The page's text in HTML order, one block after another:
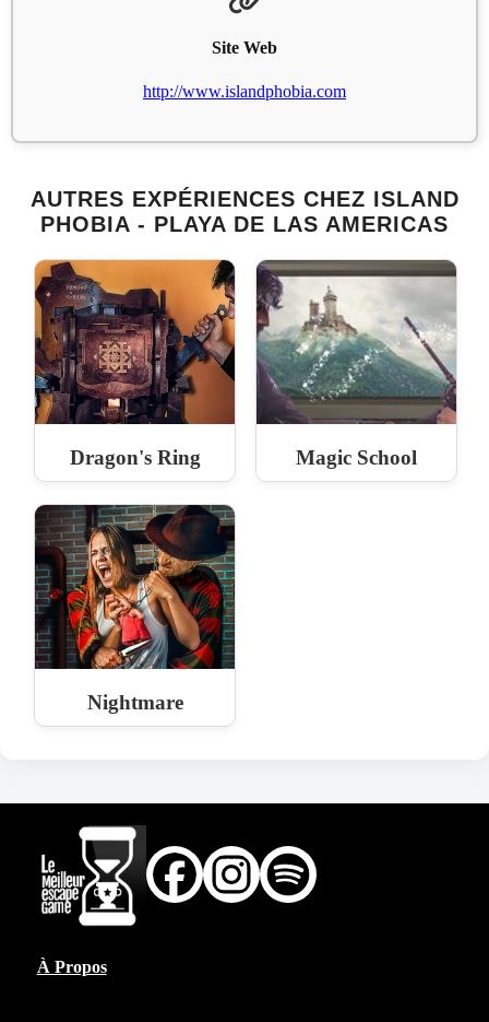
Site Web
http://www.islandphobia.com
AUTRES EXPÉRIENCES CHEZ ISLAND
PHOBIA - PLAYA DE LAS AMERICAS
Dragon's Ring Magic School
Nightmare
À Propos